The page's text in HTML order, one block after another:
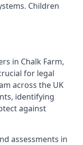
Children
in Chalk Farm,
for legal
across the UK
identifying
against
assessments in